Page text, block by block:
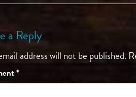
a Reply
address will not be published.
*